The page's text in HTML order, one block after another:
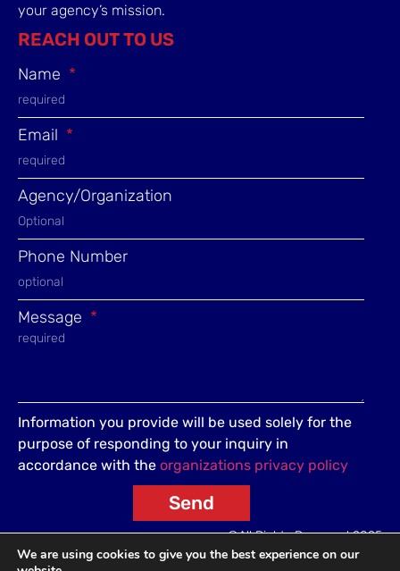
your agency’s mission.
REACH OUT TO US
Name
Email
Agency/Organization
Phone Number
Message
Information you provide will be used solely for the
purpose of responding to your inquiry in
accordance with the organizations privacy policy
Send
©All Rights Reserved 2025
We are using cookies to give you the best experience on our